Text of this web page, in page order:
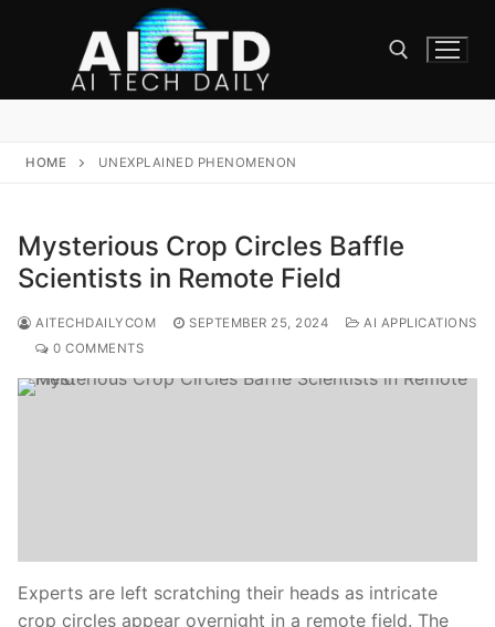
HOME UNEXPLAINED PHENOMENON
Mysterious Crop Circles Baffle
Scientists in Remote Field
AITECHDAILYCOM SEPTEMBER 25, 2024
AI APPLICATIONS
0 COMMENTS
Experts are left scratching their heads as intricate
crop circles appear overnight in a remote field. The